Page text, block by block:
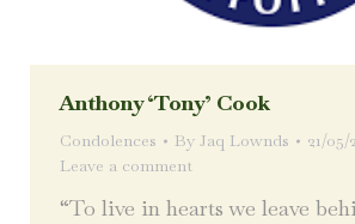
Anthony ‘Tony’ Cook
Condolences By Jaq Lownds
21/05/
Leave a comment
“To live in hearts we leave